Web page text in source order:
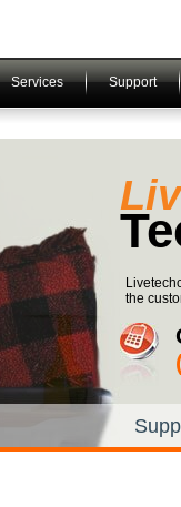
Services Support
the